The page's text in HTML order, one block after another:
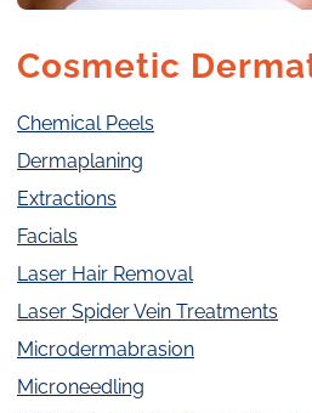
Cosmetic
Chemical Peels
Dermaplaning
Extractions
Facials
Laser Hair Removal
Laser Spider Vein Treatments
Microdermabrasion
Microneedling